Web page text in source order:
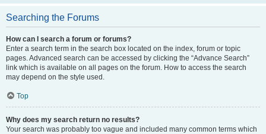
Searching the Forums
How can I search a forum or forums?
Enter a search term in the search box located on the index, forum or topic
pages. Advanced search can be accessed by clicking the “Advance Search”
link which is available on all pages on the forum. How to access the search
may depend on the style used.
Top
Why does my search return no results?
Your search was probably too vague and included many common terms which